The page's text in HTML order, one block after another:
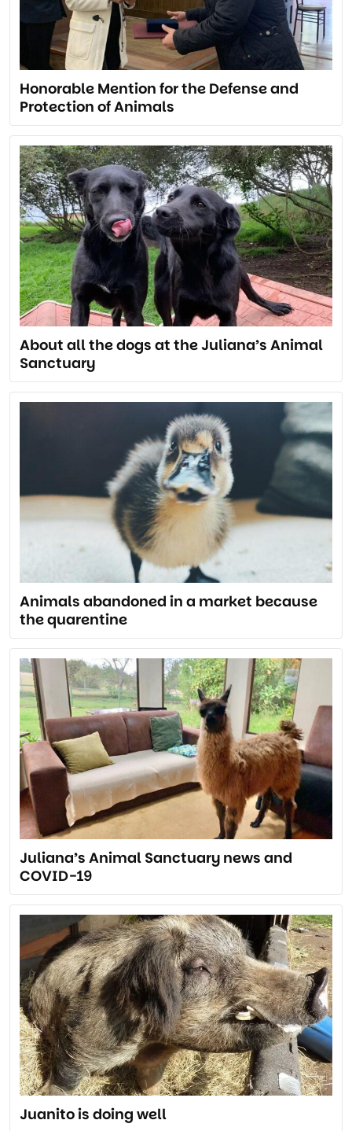
Honorable Mention for the Defense and
Protection of Animals
About all the dogs at the Juliana’s Animal
Sanctuary
Animals abandoned in a market because
the quarentine
Juliana’s Animal Sanctuary news and
COVID-19
Juanito is doing well